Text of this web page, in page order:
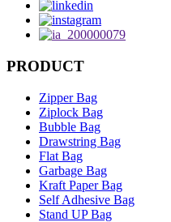
PRODUCT
Zipper Bag
Ziplock Bag
Bubble Bag
Drawstring Bag
Flat Bag
Garbage Bag
Kraft Paper Bag
Self Adhesive Bag
Stand UP Bag